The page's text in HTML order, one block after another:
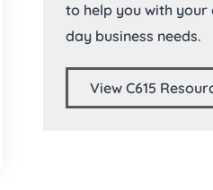
to help you with
day business needs.
View C615